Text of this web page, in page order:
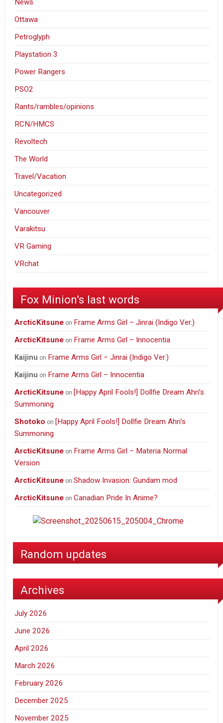
News
Ottawa
Petroglyph
Playstation 3
Power Rangers
PSO2
Rants/rambles/opinions
RCN/HMCS
Revoltech
The World
Travel/Vacation
Uncategorized
Vancouver
Varakitsu
VR Gaming
VRchat
Fox Minion’s last words
ArcticKitsune on Frame Arms Girl – Jinrai (Indigo Ver.)
ArcticKitsune on Frame Arms Girl – Innocentia
Kaijinu on Frame Arms Girl – Jinrai (Indigo Ver.)
Kaijinu on Frame Arms Girl – Innocentia
ArcticKitsune on [Happy April Fools!] Dollfie Dream Ahri’s
Summoning
Shotoko on [Happy April Fools!] Dollfie Dream Ahri’s
Summoning
ArcticKitsune on Frame Arms Girl – Materia Normal
Version
ArcticKitsune onShadow Invasion: Gundam mod
ArcticKitsune onCanadian Pride In Anime?
Random updates
Archives
July 2026
June 2026
April 2026
March 2026
February 2026
December 2025
November 2025